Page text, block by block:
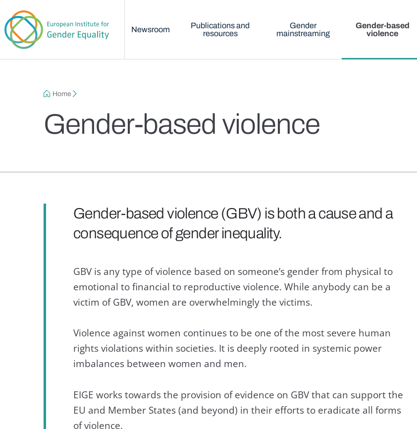
Newsroom
Publications and
resources
Gender
mainstreaming
Gender-based
violence
Breadcrumb
Home
Gender-based violence
Gender-based violence (GBV) is both a cause and a
consequence of gender inequality.
GBV is any type of violence based on someone’s gender from physical to
emotional to financial to reproductive violence. While anybody can be a
victim of GBV, women are overwhelmingly the victims.
Violence against women continues to be one of the most severe human
rights violations within societies. It is deeply rooted in systemic power
imbalances between women and men.
EIGE works towards the provision of evidence on GBV that can support the
EU and Member States (and beyond) in their efforts to eradicate all forms
of violence.